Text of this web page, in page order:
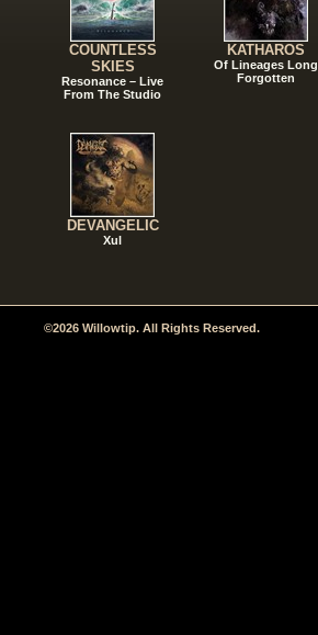
COUNTLESS
SKIES
Resonance – Live
From The Studio
DEVANGELIC
Xul
KATHAROS
Of Lineages Long
Forgotten
©2026 Willowtip. All Rights Reserved.